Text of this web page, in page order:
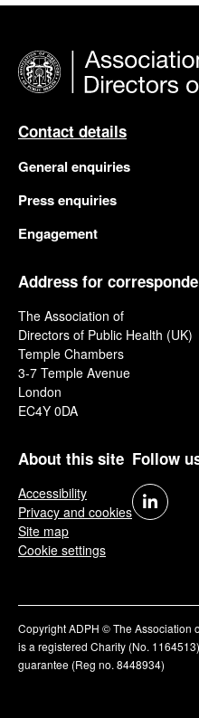
Contact details
General enquiries
Press enquiries
Engagement
Address for
The Association of
Directors of Public Health (UK)
Temple Chambers
3-7 Temple Avenue
London
EC4Y 0DA
About this site
Accessibility
Privacy and cookies
Site map
Cookie settings
Follow
Copyright ADPH © The Association
is a registered Charity (No.
guarantee (Reg no. 8448934)